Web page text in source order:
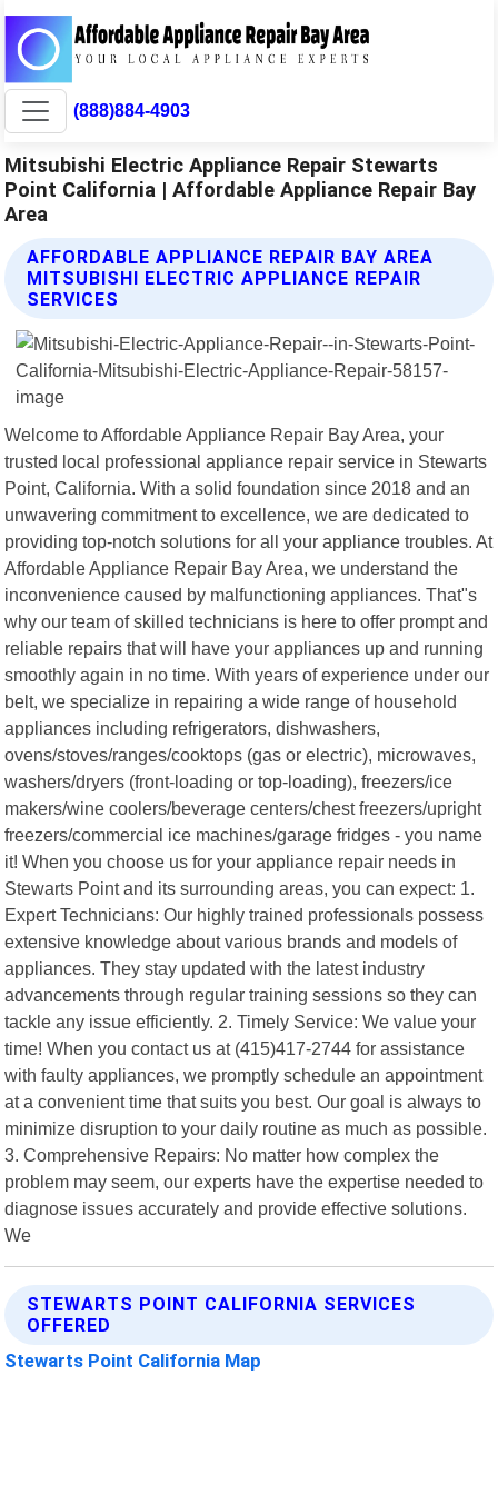
(888)884-4903
Mitsubishi Electric Appliance Repair Stewarts
Point California | Affordable Appliance Repair Bay
Area
AFFORDABLE APPLIANCE REPAIR BAY AREA
MITSUBISHI ELECTRIC APPLIANCE REPAIR
SERVICES
Welcome to Affordable Appliance Repair Bay Area, your
trusted local professional appliance repair service in Stewarts
Point, California. With a solid foundation since 2018 and an
unwavering commitment to excellence, we are dedicated to
providing top-notch solutions for all your appliance troubles. At
Affordable Appliance Repair Bay Area, we understand the
inconvenience caused by malfunctioning appliances. That"s
why our team of skilled technicians is here to offer prompt and
reliable repairs that will have your appliances up and running
smoothly again in no time. With years of experience under our
belt, we specialize in repairing a wide range of household
appliances including refrigerators, dishwashers,
ovens/stoves/ranges/cooktops (gas or electric), microwaves,
washers/dryers (front-loading or top-loading), freezers/ice
makers/wine coolers/beverage centers/chest freezers/upright
freezers/commercial ice machines/garage fridges - you name
it! When you choose us for your appliance repair needs in
Stewarts Point and its surrounding areas, you can expect: 1.
Expert Technicians: Our highly trained professionals possess
extensive knowledge about various brands and models of
appliances. They stay updated with the latest industry
advancements through regular training sessions so they can
tackle any issue efficiently. 2. Timely Service: We value your
time! When you contact us at (415)417-2744 for assistance
with faulty appliances, we promptly schedule an appointment
at a convenient time that suits you best. Our goal is always to
minimize disruption to your daily routine as much as possible.
3. Comprehensive Repairs: No matter how complex the
problem may seem, our experts have the expertise needed to
diagnose issues accurately and provide effective solutions.
We
STEWARTS POINT CALIFORNIA SERVICES
OFFERED
Stewarts Point California Map